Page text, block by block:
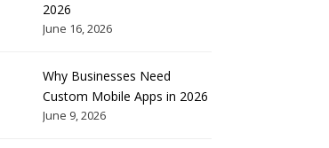
2026
June 16, 2026
Why Businesses Need
Custom Mobile Apps in 2026
June 9, 2026